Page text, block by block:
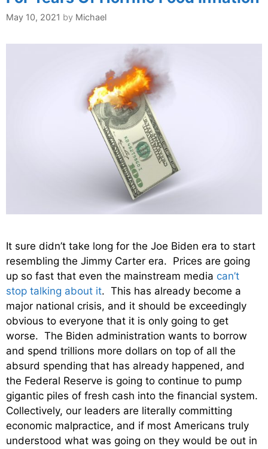
May 10, 2021 by Michael
It sure didn’t take long for the Joe Biden era to start
resembling the Jimmy Carter era. Prices are going
up so fast that even the mainstream media can’t
stop talking about it. This has already become a
major national crisis, and it should be exceedingly
obvious to everyone that it is only going to get
worse. The Biden administration wants to borrow
and spend trillions more dollars on top of all the
absurd spending that has already happened, and
the Federal Reserve is going to continue to pump
gigantic piles of fresh cash into the financial system.
Collectively, our leaders are literally committing
economic malpractice, and if most Americans truly
understood what was going on they would be out in